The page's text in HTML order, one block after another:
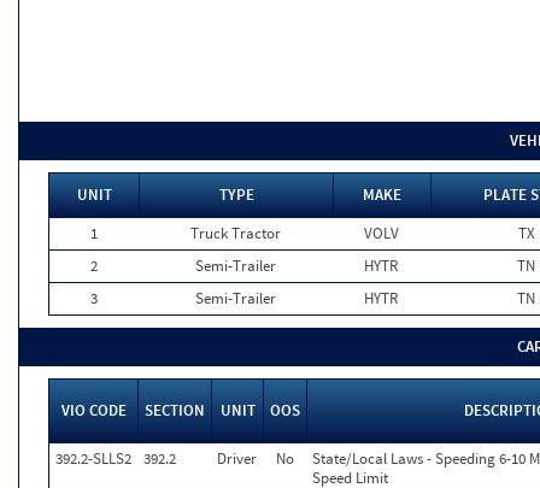
UNIT TYPE MAKE
PLATE
1
Truck Tractor VOLV
TX
2
Semi-Trailer HYTR
TN
3
Semi-Trailer HYTR TN
VIO CODE SECTION UNIT OOS
392.2-SLLS2 392.2 Driver No
State/Local Laws - Speeding 6-10
Speed Limit